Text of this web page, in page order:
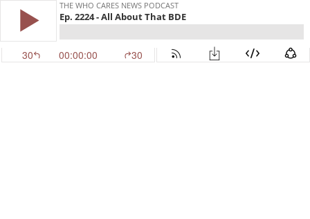
THE WHO CARES NEWS PODCAST
Ep. 2224 - All About That BDE
30 00:00:00 30